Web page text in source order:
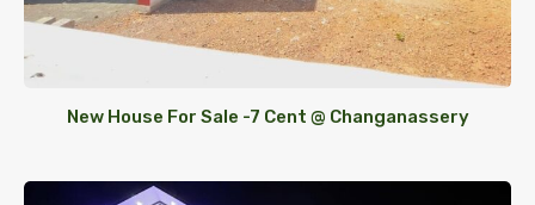
New House For Sale -7 Cent @ Changanassery